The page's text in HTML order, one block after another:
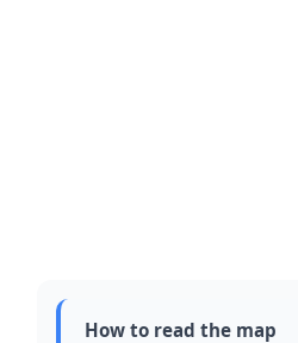
How to read the map